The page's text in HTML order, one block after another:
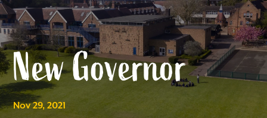
New Governor
Nov 29, 2021